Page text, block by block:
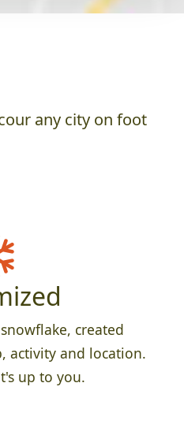
any city on foot
created
activity and location.
up to you.